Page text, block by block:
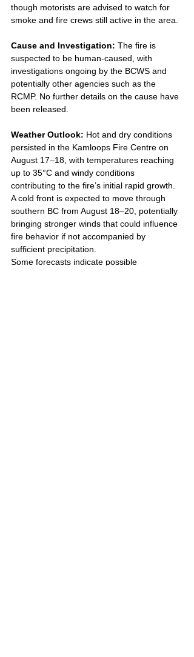
though motorists are advised to watch for
smoke and fire crews still active in the area.
Cause and Investigation: The fire is
suspected to be human-caused, with
investigations ongoing by the BCWS and
potentially other agencies such as the
RCMP. No further details on the cause have
been released.
Weather Outlook: Hot and dry conditions
persisted in the Kamloops Fire Centre on
August 17–18, with temperatures reaching
up to 35°C and windy conditions
contributing to the fire’s initial rapid growth.
A cold front is expected to move through
southern BC from August 18–20, potentially
bringing stronger winds that could influence
fire behavior if not accompanied by
sufficient precipitation.
Some forecasts indicate possible